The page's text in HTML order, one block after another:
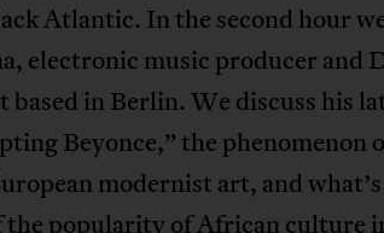
Atlantic. In the second hour
electronic music producer and
based in Berlin. We discuss his
Beyonce,” the phenomenon
modernist art, and
popularity of African culture